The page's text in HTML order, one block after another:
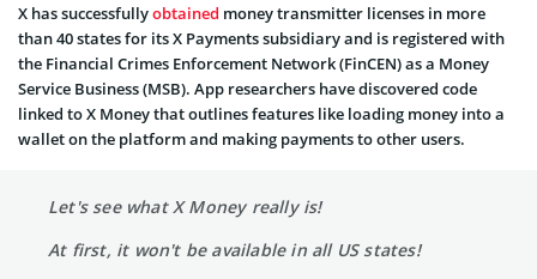
X has successfullyobtained money transmitter licenses in more
than 40 states for its X Payments subsidiary and is registered with
the Financial Crimes Enforcement Network (FinCEN) as a Money
Service Business (MSB). App researchers have discovered code
linked to X Money that outlines features like loading money into a
wallet on the platform and making payments to other users.
Let's see what X Money really is!
At first, it won't be available in all US states!